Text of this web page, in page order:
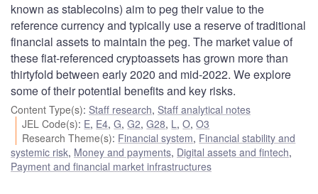
known as stablecoins) aim to peg their value to the
reference currency and typically use a reserve of traditional
financial assets to maintain the peg. The market value of
these fiat-referenced cryptoassets has grown more than
thirtyfold between early 2020 and mid-2022. We explore
some of their potential benefits and key risks.
Content Type(s): Staff research, Staff analytical notes
JEL Code(s): E, E4,G,G2,G28, L ,O,O3
Research Theme(s): Financial system, Financial stability and
systemic risk, Money and payments, Digital assets and fintech,
Payment and financial market infrastructures